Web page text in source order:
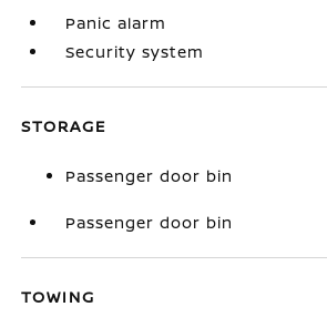
Panic alarm
Security system
STORAGE
Passenger door bin
Passenger door bin
TOWING